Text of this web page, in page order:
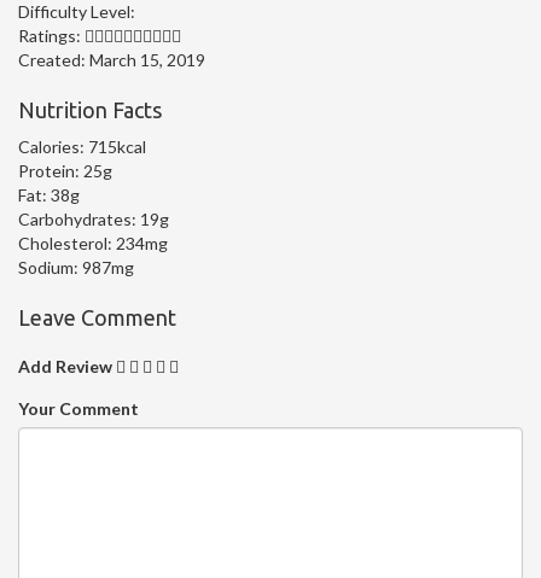
Difficulty Level:
Ratings:
Created: March 15, 2019
Nutrition Facts
Calories: 715kcal
Protein: 25g
Fat: 38g
Carbohydrates: 19g
Cholesterol: 234mg
Sodium: 987mg
Leave Comment
Add Review
Your Comment